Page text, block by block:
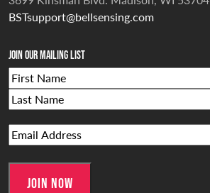
BSTsupport@bellsensing.com
Join Our Mailing List
Name
First
Email